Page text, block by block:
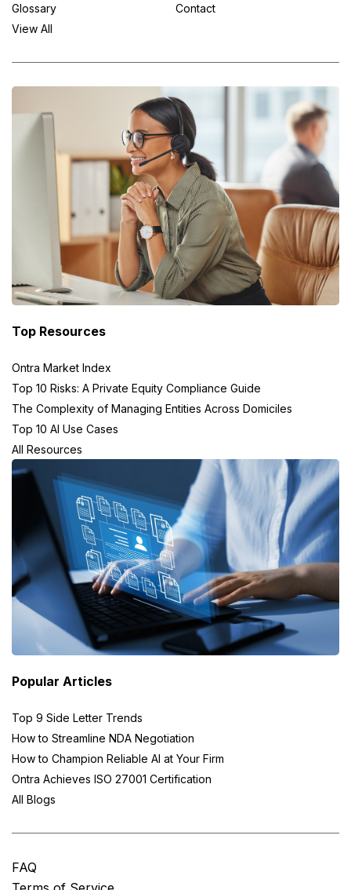
Glossary
View All
Contact
Top Resources
Ontra Market Index
Top 10 Risks: A Private Equity Compliance Guide
The Complexity of Managing Entities Across Domiciles
Top 10 AI Use Cases
All Resources
Popular Articles
Top 9 Side Letter Trends
How to Streamline NDA Negotiation
How to Champion Reliable AI at Your Firm
Ontra Achieves ISO 27001 Certification
All Blogs
FAQ